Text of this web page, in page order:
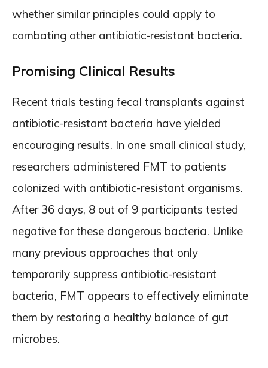
whether similar principles could apply to
combating other antibiotic-resistant bacteria.
Promising Clinical Results
Recent trials testing fecal transplants against
antibiotic-resistant bacteria have yielded
encouraging results. In one small clinical study,
researchers administered FMT to patients
colonized with antibiotic-resistant organisms.
After 36 days, 8 out of 9 participants tested
negative for these dangerous bacteria. Unlike
many previous approaches that only
temporarily suppress antibiotic-resistant
bacteria, FMT appears to effectively eliminate
them by restoring a healthy balance of gut
microbes.